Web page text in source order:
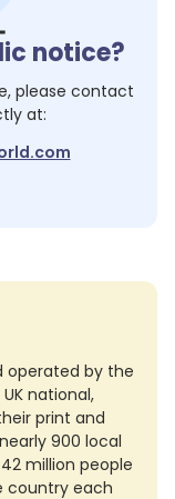
notice?
please contact
at:
operated by the
national,
print and
900 local
million people
country each